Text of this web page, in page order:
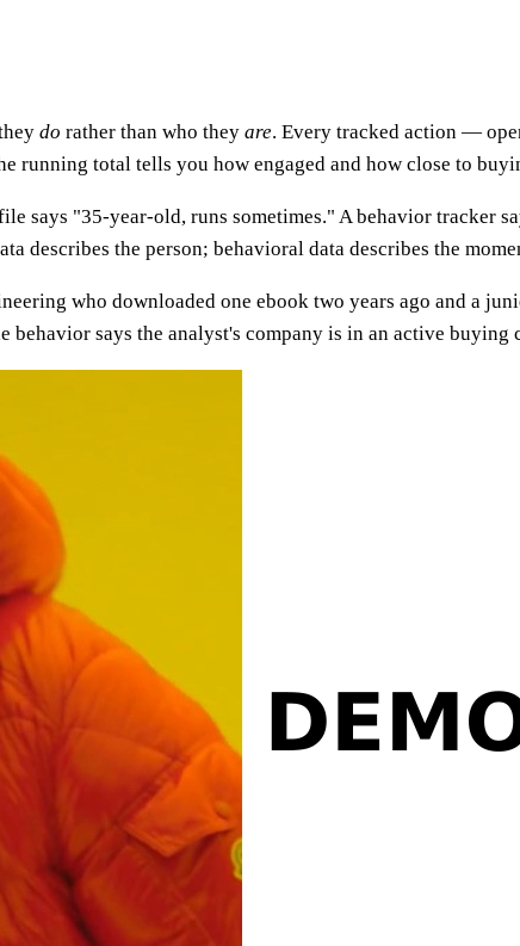
do rather than who they are. Every tracked action —
running total tells you how engaged and how close to
"35-year-old, runs sometimes." A behavior tracker
describes the person; behavioral data describes the
who downloaded one ebook two years ago and a
behavior says the analyst's company is in an active